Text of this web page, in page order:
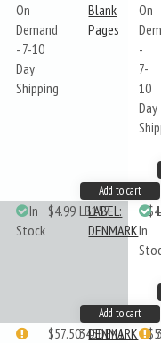
On
Demand
- 7-10
Day
Shipping
Blank
Pages
On
-
7-
10
Day
Add to cart
In
Stock
$4.99 LB157
LABEL:
DENMARKIn
Add to cart
$57.50345DEN1
DENMARK